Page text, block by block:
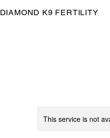
DIAMOND K9 FERTILITY
This service is not